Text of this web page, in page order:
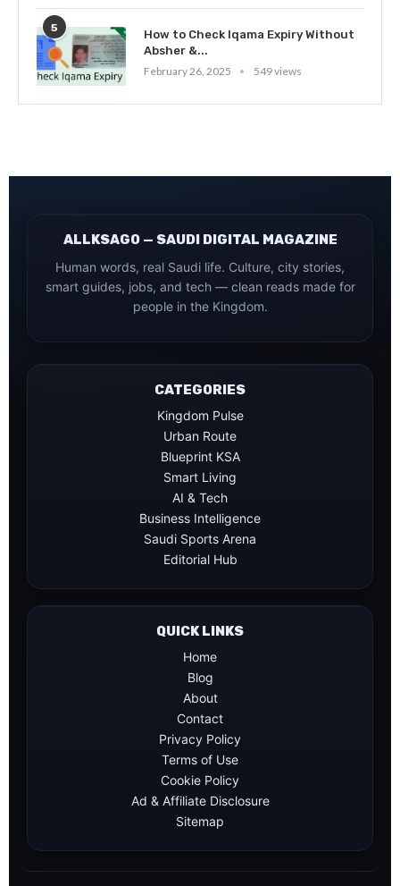
5
How to Check Iqama Expiry Without
Absher &...
February 26, 2025
549 views
ALLKSAGO — SAUDI DIGITAL MAGAZINE
Human words, real Saudi life. Culture, city stories,
smart guides, jobs, and tech — clean reads made for
people in the Kingdom.
CATEGORIES
Kingdom Pulse
Urban Route
Blueprint KSA
Smart Living
AI & Tech
Business Intelligence
Saudi Sports Arena
Editorial Hub
QUICK LINKS
Home
Blog
About
Contact
Privacy Policy
Terms of Use
Cookie Policy
Ad & Affiliate Disclosure
Sitemap